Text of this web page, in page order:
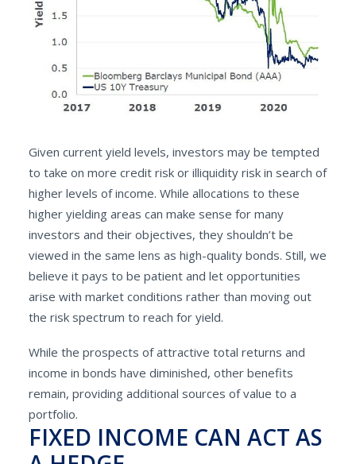
Given current yield levels, investors may be tempted
to take on more credit risk or illiquidity risk in search of
higher levels of income. While allocations to these
higher yielding areas can make sense for many
investors and their objectives, they shouldn’t be
viewed in the same lens as high-quality bonds. Still, we
believe it pays to be patient and let opportunities
arise with market conditions rather than moving out
the risk spectrum to reach for yield.
While the prospects of attractive total returns and
income in bonds have diminished, other benefits
remain, providing additional sources of value to a
portfolio.
FIXED INCOME CAN ACT AS